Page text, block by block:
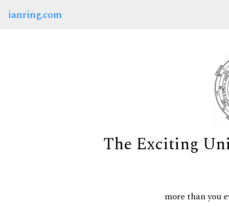
ianring.com
The Exciting
more than you